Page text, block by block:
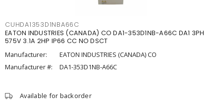
CUHDA1353D1NBA66C
EATON INDUSTRIES (CANADA) CO DA1-353D1NB-A66C DA1 3PH
575V 3.1A 2HP IP66 CC NO DSCT
Manufacturer:
EATON INDUSTRIES (CANADA) CO
Manufacturer #:
DA1-353D1NB-A66C
Available for backorder